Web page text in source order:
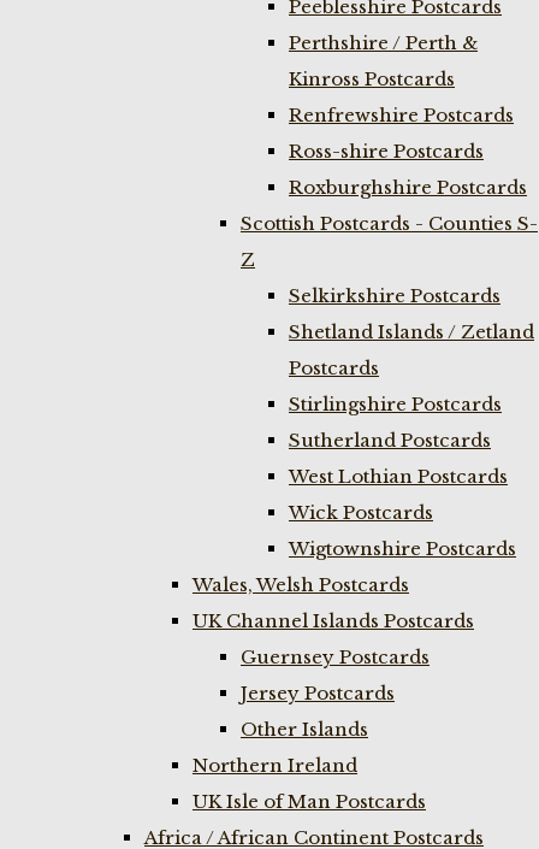
Peeblesshire Postcards
Perthshire / Perth &
Kinross Postcards
Renfrewshire Postcards
Ross-shire Postcards
Roxburghshire Postcards
Scottish Postcards - Counties S-
Z
Selkirkshire Postcards
Shetland Islands / Zetland
Postcards
Stirlingshire Postcards
Sutherland Postcards
West Lothian Postcards
Wick Postcards
Wigtownshire Postcards
Wales, Welsh Postcards
UK Channel Islands Postcards
Guernsey Postcards
Jersey Postcards
Other Islands
Northern Ireland
UK Isle of Man Postcards
Africa / African Continent Postcards